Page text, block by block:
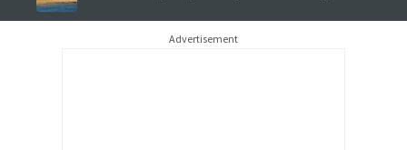
Advertisement